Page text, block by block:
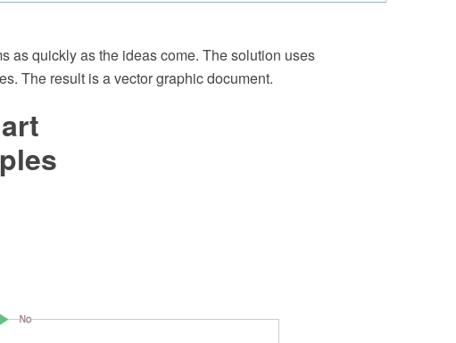
as quickly as the ideas come. The solution uses
The result is a vector graphic document.